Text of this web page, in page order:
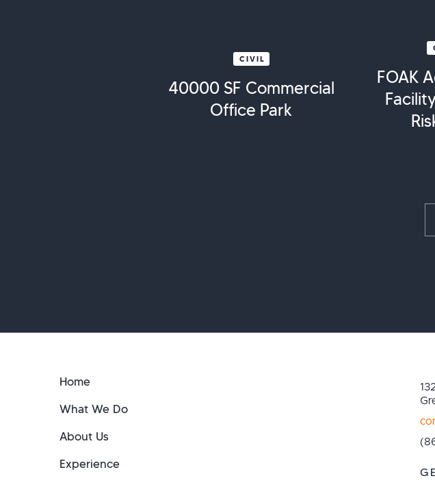
CIVIL
40000 SF Commercial
Office Park
FOAK
Home
What We Do
About Us
Experience